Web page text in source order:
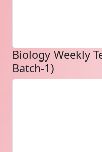
Biology Weekly
Batch-1)